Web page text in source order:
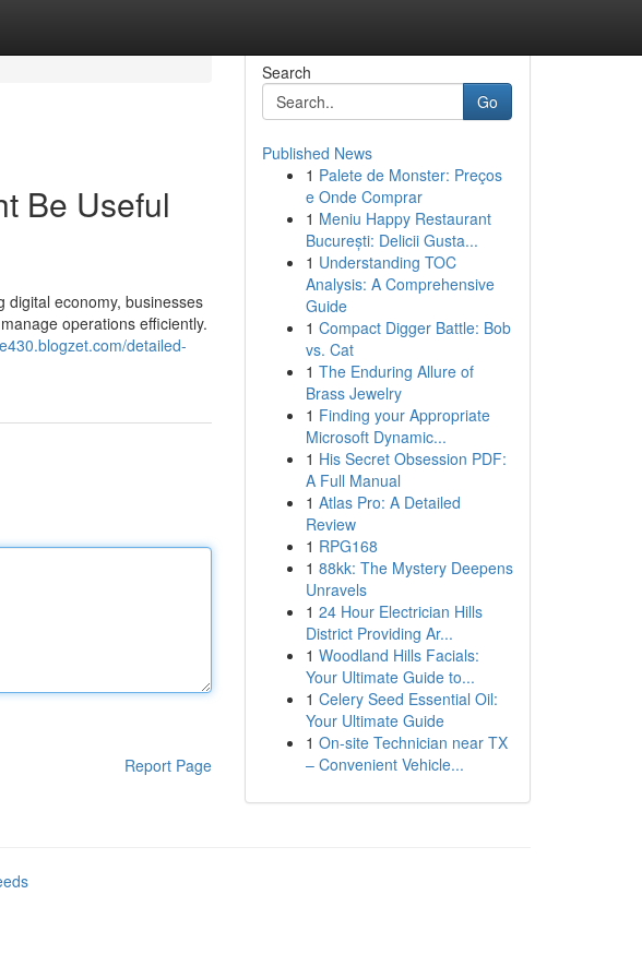
Be Useful
digital economy, businesses
operations efficiently.
detailed-
Report Page
Search
Go
Published News
1 Palete de Monster: Preços
e Onde Comprar
1 Meniu Happy Restaurant
București: Delicii Gusta...
1 Understanding TOC
Analysis: A Comprehensive
Guide
1 Compact Digger Battle: Bob
vs. Cat
1 The Enduring Allure of
Brass Jewelry
1 Finding your Appropriate
Microsoft Dynamic...
1 His Secret Obsession PDF:
A Full Manual
1 Atlas Pro: A Detailed
Review
1 RPG168
1 88kk: The Mystery Deepens
Unravels
1 24 Hour Electrician Hills
District Providing Ar...
1 Woodland Hills Facials:
Your Ultimate Guide to...
1 Celery Seed Essential Oil:
Your Ultimate Guide
1 On-site Technician near TX
– Convenient Vehicle...